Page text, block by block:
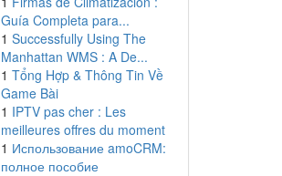
Guía Completa para...
1 Successfully Using The
Manhattan WMS : A De...
1 Tổng Hợp & Thông Tin Về
Game Bài
1 IPTV pas cher : Les
meilleures offres du moment
1 Использование amoCRM:
полное пособие